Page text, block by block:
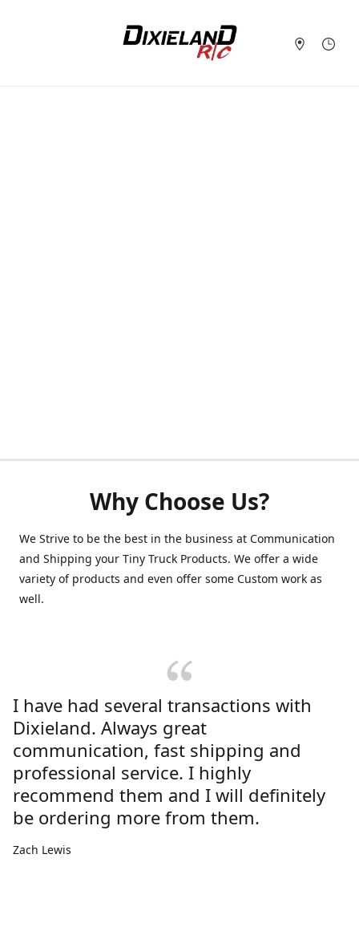
Why Choose Us?
We Strive to be the best in the business at Communication
and Shipping your Tiny Truck Products. We offer a wide
variety of products and even offer some Custom work as
well.
I have had several transactions with
Dixieland. Always great
communication, fast shipping and
professional service. I highly
recommend them and I will definitely
be ordering more from them.
Zach Lewis